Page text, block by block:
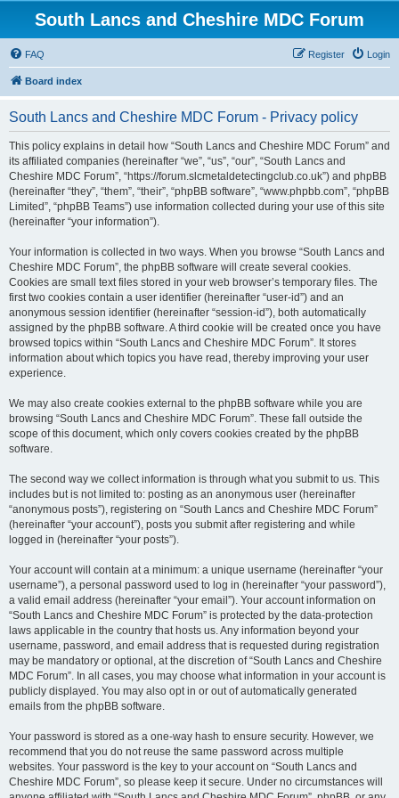
South Lancs and Cheshire MDC Forum
FAQ Login
Register
Board index
South Lancs and Cheshire MDC Forum - Privacy policy
This policy explains in detail how “South Lancs and Cheshire MDC Forum” and
its affiliated companies (hereinafter “we”, “us”, “our”, “South Lancs and
Cheshire MDC Forum”, “https://forum.slcmetaldetectingclub.co.uk”) and phpBB
(hereinafter “they”, “them”, “their”, “phpBB software”, “www.phpbb.com”, “phpBB
Limited”, “phpBB Teams”) use information collected during your use of this site
(hereinafter “your information”).
Your information is collected in two ways. When you browse “South Lancs and
Cheshire MDC Forum”, the phpBB software will create several cookies.
Cookies are small text files stored in your web browser’s temporary files. The
first two cookies contain a user identifier (hereinafter “user-id”) and an
anonymous session identifier (hereinafter “session-id”), both automatically
assigned by the phpBB software. A third cookie will be created once you have
browsed topics within “South Lancs and Cheshire MDC Forum”. It stores
information about which topics you have read, thereby improving your user
experience.
We may also create cookies external to the phpBB software while you are
browsing “South Lancs and Cheshire MDC Forum”. These fall outside the
scope of this document, which only covers cookies created by the phpBB
software.
The second way we collect information is through what you submit to us. This
includes but is not limited to: posting as an anonymous user (hereinafter
“anonymous posts”), registering on “South Lancs and Cheshire MDC Forum”
(hereinafter “your account”), posts you submit after registering and while
logged in (hereinafter “your posts”).
Your account will contain at a minimum: a unique username (hereinafter “your
username”), a personal password used to log in (hereinafter “your password”),
a valid email address (hereinafter “your email”). Your account information on
“South Lancs and Cheshire MDC Forum” is protected by the data-protection
laws applicable in the country that hosts us. Any information beyond your
username, password, and email address that is requested during registration
may be mandatory or optional, at the discretion of “South Lancs and Cheshire
MDC Forum”. In all cases, you may choose what information in your account is
publicly displayed. You may also opt in or out of automatically generated
emails from the phpBB software.
Your password is stored as a one-way hash to ensure security. However, we
recommend that you do not reuse the same password across multiple
websites. Your password is the key to your account on “South Lancs and
Cheshire MDC Forum”, so please keep it secure. Under no circumstances will